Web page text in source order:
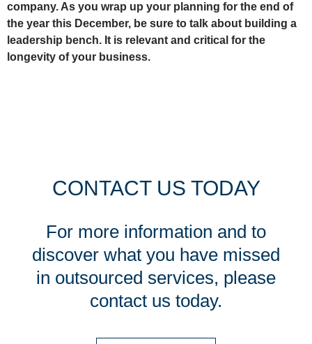
company. As you wrap up your planning for the end of
the year this December, be sure to talk about building a
leadership bench. It is relevant and critical for the
longevity of your business.
CONTACT US TODAY
For more information and to
discover what you have missed
in outsourced services, please
contact us today.